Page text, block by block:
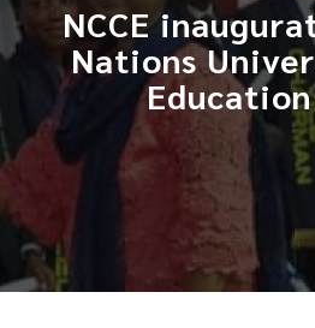
NCCE
Nations